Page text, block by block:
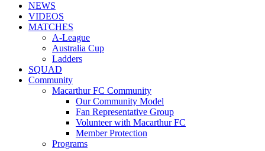
NEWS
VIDEOS
MATCHES
A-League
Australia Cup
Ladders
SQUAD
Community
Macarthur FC Community
Our Community Model
Fan Representative Group
Volunteer with Macarthur FC
Member Protection
Programs